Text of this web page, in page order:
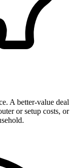
A better-value deal
or setup costs, or